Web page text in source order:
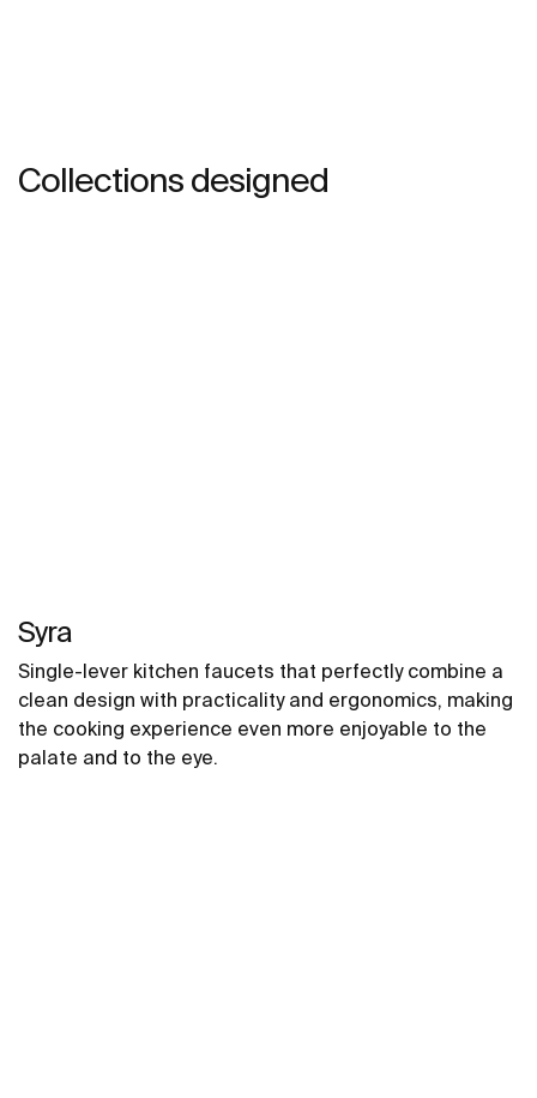
Collections designed
Syra
Single-lever kitchen faucets that perfectly combine a
clean design with practicality and ergonomics, making
the cooking experience even more enjoyable to the
palate and to the eye.